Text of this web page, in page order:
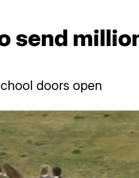
send
doors open